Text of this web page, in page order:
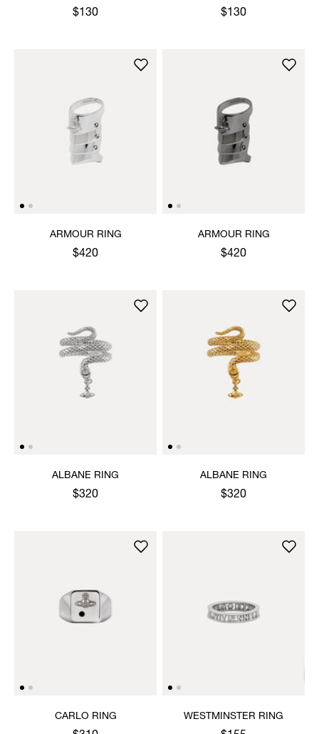
$130 $130
ARMOUR RING
$420
ARMOUR RING
$420
ALBANE RING
$320
ALBANE RING
$320
CARLO RING WESTMINSTER RING